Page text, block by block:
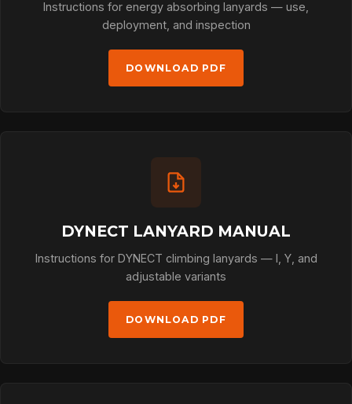
Instructions for energy absorbing lanyards — use,
deployment, and inspection
DOWNLOAD PDF
DYNECT LANYARD MANUAL
Instructions for DYNECT climbing lanyards — I, Y, and
adjustable variants
DOWNLOAD PDF